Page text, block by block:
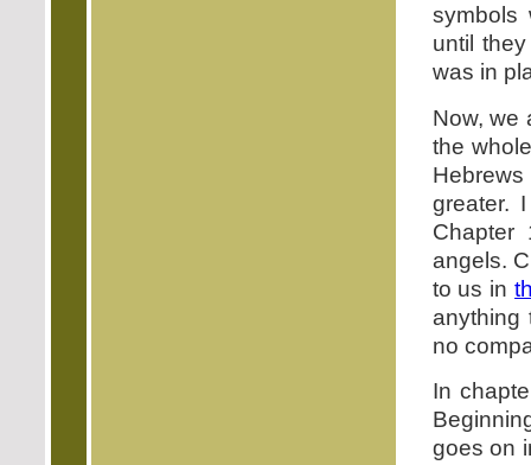
symbols
until
was in
Now, we
the
greater.
angels.
to us in
anything
no
In
goes on